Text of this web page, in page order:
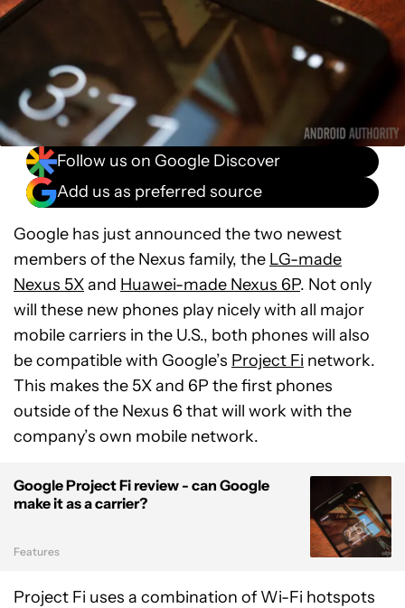
Follow us on Google Discover
Add us as preferred source
Google has just announced the two newest
members of the Nexus family, the LG-made
Nexus 5Xand Huawei-made Nexus 6P. Not only
will these new phones play nicely with all major
mobile carriers in the U.S., both phones will also
be compatible with Google’s Project Fi network.
This makes the 5X and 6P the first phones
outside of the Nexus 6 that will work with the
company’s own mobile network.
Google Project Fi review - can Google
make it as a carrier?
Features
Project Fi uses a combination of Wi-Fi hotspots